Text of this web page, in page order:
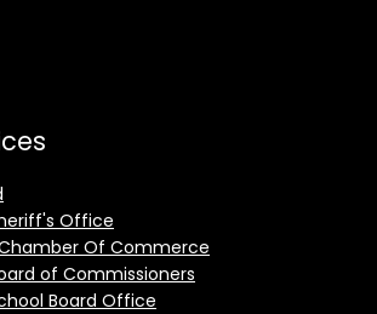
Office
Of Commerce
of Commissioners
Board Office